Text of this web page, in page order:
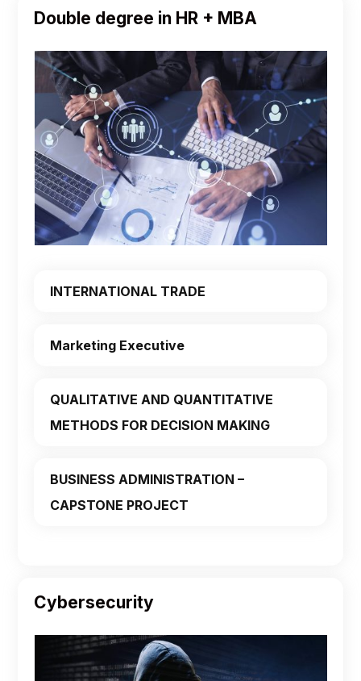
Double degree in HR + MBA
INTERNATIONAL TRADE
Marketing Executive
QUALITATIVE AND QUANTITATIVE
METHODS FOR DECISION MAKING
BUSINESS ADMINISTRATION –
CAPSTONE PROJECT
Cybersecurity